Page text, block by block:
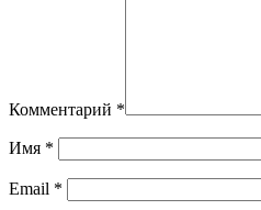
Комментарий *
Имя *
Email *